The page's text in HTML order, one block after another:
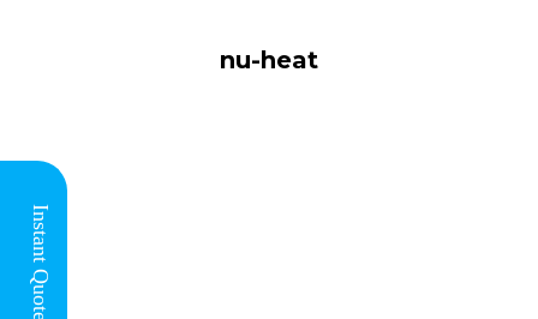
nu-heat
Instant Quote